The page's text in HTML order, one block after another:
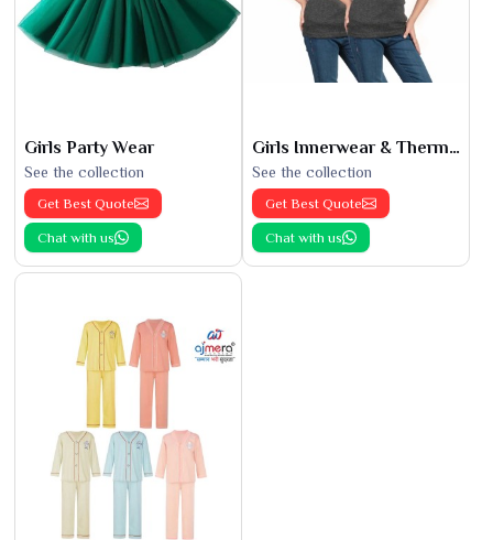
Girls Party Wear
See the collection
Get Best Quote
Chat with us
Girls Innerwear & Thermals
See the collection
Get Best Quote
Chat with us